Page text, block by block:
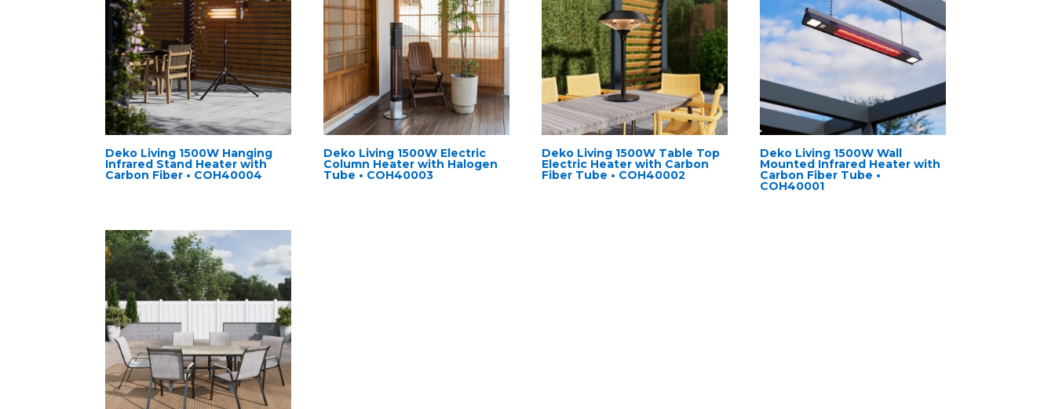
Deko Living 1500W Hanging
Infrared Stand Heater with
Carbon Fiber • COH40004
Deko Living 1500W Electric
Column Heater with Halogen
Tube • COH40003
Deko Living 1500W Table Top
Electric Heater with Carbon
Fiber Tube • COH40002
Deko Living 1500W Wall
Mounted Infrared Heater with
Carbon Fiber Tube •
COH40001